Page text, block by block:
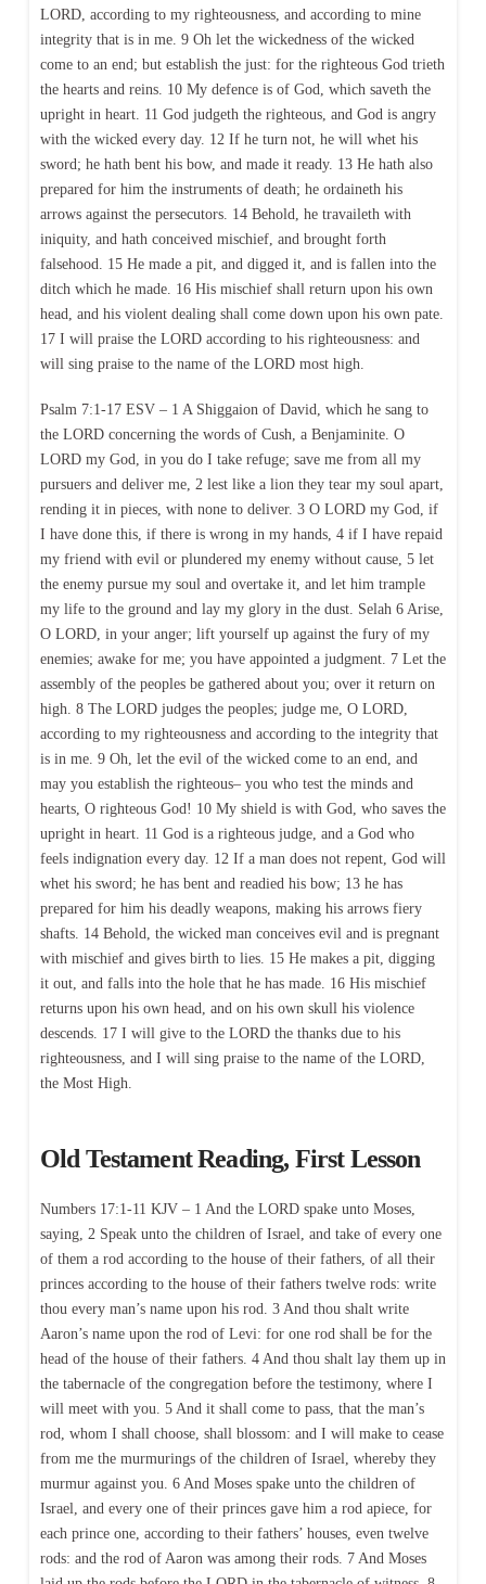
LORD, according to my righteousness, and according to mine
integrity that is in me. 9 Oh let the wickedness of the wicked
come to an end; but establish the just: for the righteous God trieth
the hearts and reins. 10 My defence is of God, which saveth the
upright in heart. 11 God judgeth the righteous, and God is angry
with the wicked every day. 12 If he turn not, he will whet his
sword; he hath bent his bow, and made it ready. 13 He hath also
prepared for him the instruments of death; he ordaineth his
arrows against the persecutors. 14 Behold, he travaileth with
iniquity, and hath conceived mischief, and brought forth
falsehood. 15 He made a pit, and digged it, and is fallen into the
ditch which he made. 16 His mischief shall return upon his own
head, and his violent dealing shall come down upon his own pate.
17 I will praise the LORD according to his righteousness: and
will sing praise to the name of the LORD most high.
Psalm 7:1-17 ESV – 1 A Shiggaion of David, which he sang to
the LORD concerning the words of Cush, a Benjaminite. O
LORD my God, in you do I take refuge; save me from all my
pursuers and deliver me, 2 lest like a lion they tear my soul apart,
rending it in pieces, with none to deliver. 3 O LORD my God, if
I have done this, if there is wrong in my hands, 4 if I have repaid
my friend with evil or plundered my enemy without cause, 5 let
the enemy pursue my soul and overtake it, and let him trample
my life to the ground and lay my glory in the dust. Selah 6 Arise,
O LORD, in your anger; lift yourself up against the fury of my
enemies; awake for me; you have appointed a judgment. 7 Let the
assembly of the peoples be gathered about you; over it return on
high. 8 The LORD judges the peoples; judge me, O LORD,
according to my righteousness and according to the integrity that
is in me. 9 Oh, let the evil of the wicked come to an end, and
may you establish the righteous– you who test the minds and
hearts, O righteous God! 10 My shield is with God, who saves the
upright in heart. 11 God is a righteous judge, and a God who
feels indignation every day. 12 If a man does not repent, God will
whet his sword; he has bent and readied his bow; 13 he has
prepared for him his deadly weapons, making his arrows fiery
shafts. 14 Behold, the wicked man conceives evil and is pregnant
with mischief and gives birth to lies. 15 He makes a pit, digging
it out, and falls into the hole that he has made. 16 His mischief
returns upon his own head, and on his own skull his violence
descends. 17 I will give to the LORD the thanks due to his
righteousness, and I will sing praise to the name of the LORD,
the Most High.
Old Testament Reading, First Lesson
Numbers 17:1-11 KJV – 1 And the LORD spake unto Moses,
saying, 2 Speak unto the children of Israel, and take of every one
of them a rod according to the house of their fathers, of all their
princes according to the house of their fathers twelve rods: write
thou every man’s name upon his rod. 3 And thou shalt write
Aaron’s name upon the rod of Levi: for one rod shall be for the
head of the house of their fathers. 4 And thou shalt lay them up in
the tabernacle of the congregation before the testimony, where I
will meet with you. 5 And it shall come to pass, that the man’s
rod, whom I shall choose, shall blossom: and I will make to cease
from me the murmurings of the children of Israel, whereby they
murmur against you. 6 And Moses spake unto the children of
Israel, and every one of their princes gave him a rod apiece, for
each prince one, according to their fathers’ houses, even twelve
rods: and the rod of Aaron was among their rods. 7 And Moses